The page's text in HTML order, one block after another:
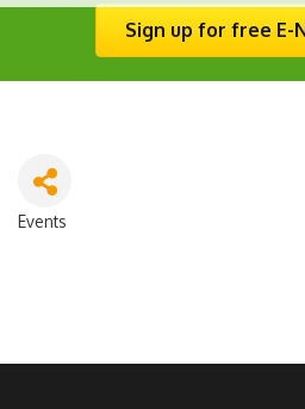
Sign up for free E-
Events